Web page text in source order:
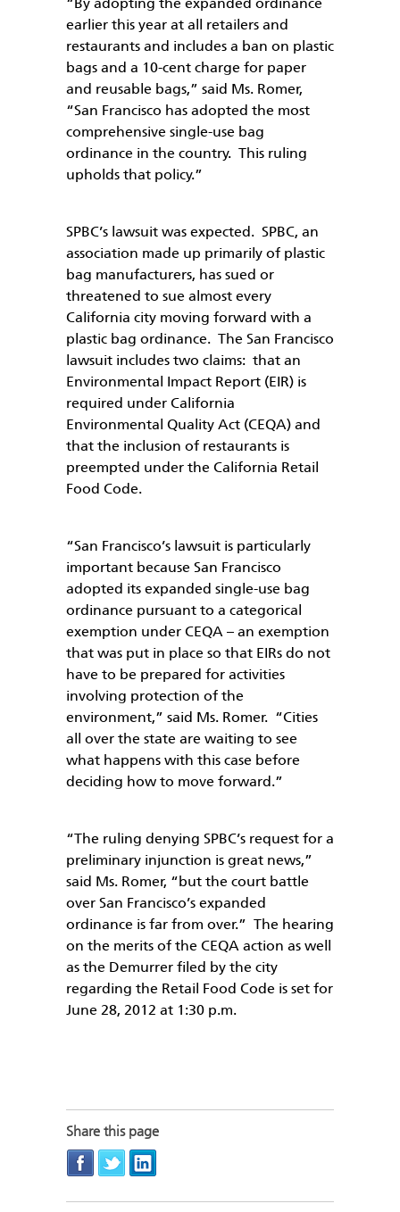
earlier this year at all retailers and
restaurants and includes a ban on plastic
bags and a 10-cent charge for paper
and reusable bags,” said Ms. Romer,
“San Francisco has adopted the most
comprehensive single-use bag
ordinance in the country. This ruling
upholds that policy.”
SPBC’s lawsuit was expected. SPBC, an
association made up primarily of plastic
bag manufacturers, has sued or
threatened to sue almost every
California city moving forward with a
plastic bag ordinance. The San Francisco
lawsuit includes two claims: that an
Environmental Impact Report (EIR) is
required under California
Environmental Quality Act (CEQA) and
that the inclusion of restaurants is
preempted under the California Retail
Food Code.
“San Francisco’s lawsuit is particularly
important because San Francisco
adopted its expanded single-use bag
ordinance pursuant to a categorical
exemption under CEQA – an exemption
that was put in place so that EIRs do not
have to be prepared for activities
involving protection of the
environment,” said Ms. Romer. “Cities
all over the state are waiting to see
what happens with this case before
deciding how to move forward.”
“The ruling denying SPBC’s request for a
preliminary injunction is great news,”
said Ms. Romer, “but the court battle
over San Francisco’s expanded
ordinance is far from over.” The hearing
on the merits of the CEQA action as well
as the Demurrer filed by the city
regarding the Retail Food Code is set for
June 28, 2012 at 1:30 p.m.
Share this page